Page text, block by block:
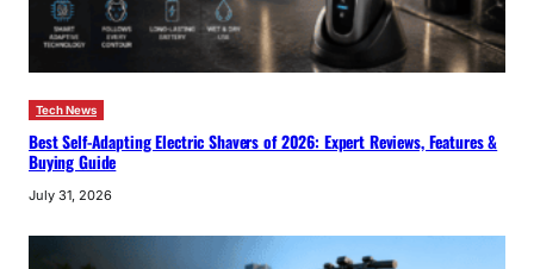
Tech News
Best Self-Adapting Electric Shavers of 2026: Expert Reviews, Features &
Buying Guide
July 31, 2026